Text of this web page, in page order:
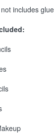
includes glue